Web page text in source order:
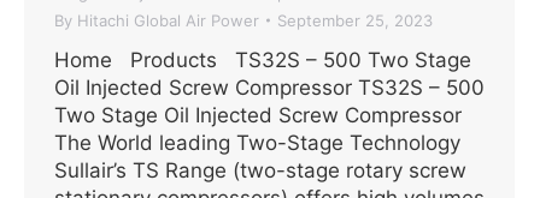
By Hitachi Global Air Power September 25, 2023
Home Products TS32S – 500 Two Stage
Oil Injected Screw Compressor TS32S – 500
Two Stage Oil Injected Screw Compressor
The World leading Two-Stage Technology
Sullair’s TS Range (two-stage rotary screw